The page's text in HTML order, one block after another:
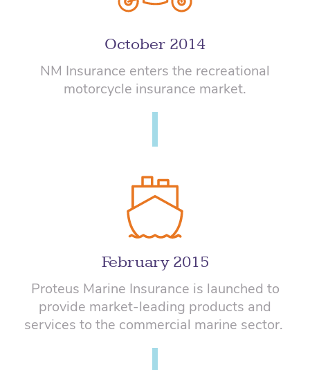
October 2014
NM Insurance enters the recreational
motorcycle insurance market.
February 2015
Proteus Marine Insurance is launched to
provide market-leading products and
services to the commercial marine sector.